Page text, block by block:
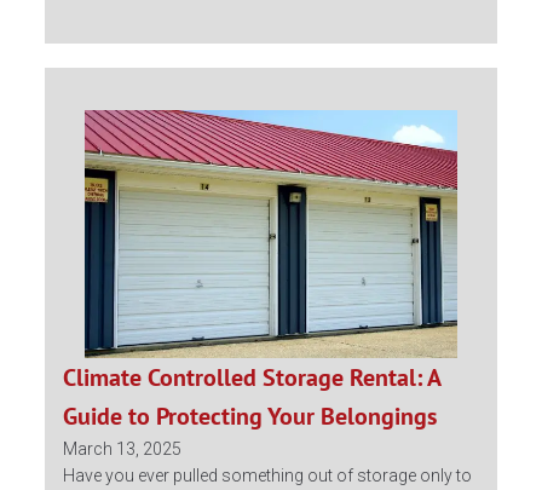
Climate Controlled Storage Rental: A
Guide to Protecting Your Belongings
March 13, 2025
Have you ever pulled something out of storage only to